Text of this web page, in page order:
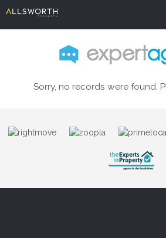
Sorry, no records were found.